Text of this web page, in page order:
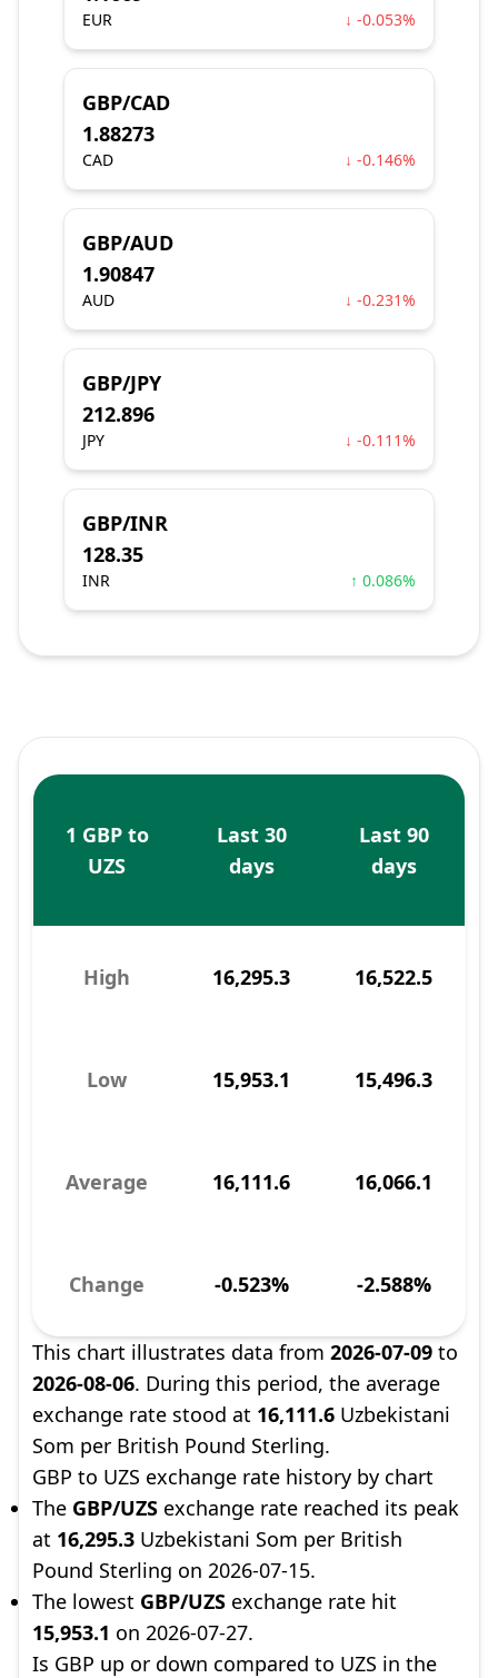
EUR ↓ -0.053%
GBP/CAD
1.88273
CAD ↓ -0.146%
GBP/AUD
1.90847
AUD ↓ -0.231%
GBP/JPY
212.896
JPY ↓ -0.111%
GBP/INR
128.35
INR ↑ 0.086%
1 GBP to
UZS
Last 30
days
Last 90
days
High 16,295.3 16,522.5
Low 15,953.1 15,496.3
Average 16,111.6 16,066.1
Change -0.523% -2.588%
This chart illustrates data from 2026-07-09 to
2026-08-06. During this period, the average
exchange rate stood at 16,111.6 Uzbekistani
Som per British Pound Sterling.
GBP to UZS exchange rate history by chart
The GBP/UZS exchange rate reached its peak
at 16,295.3 Uzbekistani Som per British
Pound Sterling on 2026-07-15.
The lowest GBP/UZS exchange rate hit
15,953.1 on 2026-07-27.
Is GBP up or down compared to UZS in the